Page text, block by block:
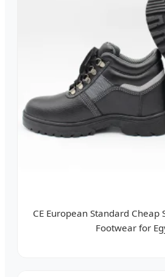
CE European Standard Cheap
Footwear for